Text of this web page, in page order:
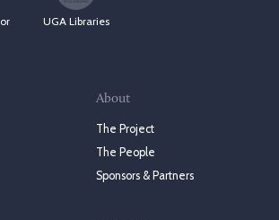
UGA Libraries
About
The Project
The People
Sponsors & Partners